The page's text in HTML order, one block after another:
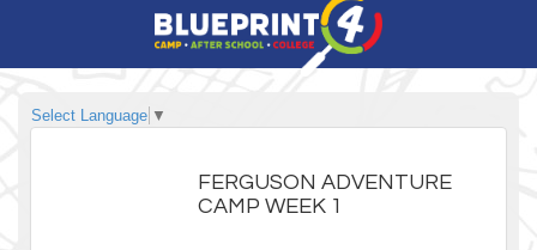
Select Language ▼
FERGUSON ADVENTURE
CAMP WEEK 1